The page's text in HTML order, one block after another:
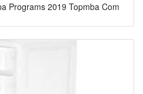
Programs 2019 Topmba Com